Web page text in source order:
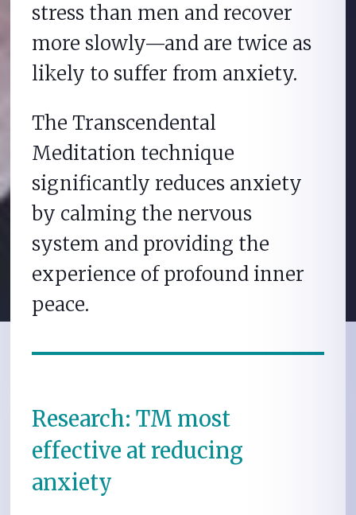
stress than men and recover
more slowly—and are twice as
likely to suffer from anxiety.
The Transcendental
Meditation technique
significantly reduces anxiety
by calming the nervous
system and providing the
experience of profound inner
peace.
Research: TM most
effective at reducing
anxiety